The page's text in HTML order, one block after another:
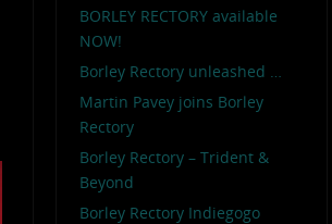
BORLEY RECTORY available
NOW!
Borley Rectory unleashed …
Martin Pavey joins Borley
Rectory
Borley Rectory – Trident &
Beyond
Borley Rectory Indiegogo